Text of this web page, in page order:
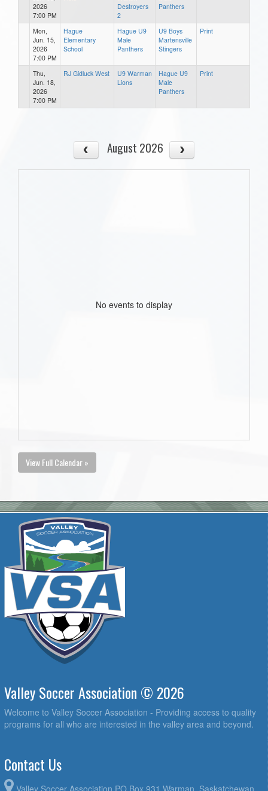
2026
7:00 PM
Destroyers
2
Panthers
Mon,
Jun. 15,
2026
7:00 PM
Hague
Elementary
School
Hague U9
Male
Panthers
U9 Boys
Martensville
Stingers
Print
Thu,
Jun. 18,
2026
7:00 PM
RJ Gidluck West
U9 Warman
Lions
Hague U9
Male
Panthers
Print
August 2026
No events to display
View Full Calendar »
Valley Soccer Association © 2026
Welcome to Valley Soccer Association - Providing access to quality
programs for all who are interested in the valley area and beyond.
Contact Us
Valley Soccer Association PO Box 931 Warman, Saskatchewan